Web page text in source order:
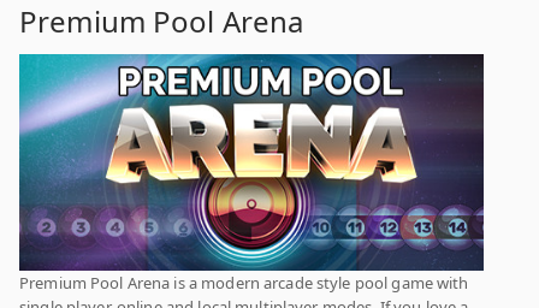
Premium Pool Arena
Premium Pool Arena is a modern arcade style pool game with